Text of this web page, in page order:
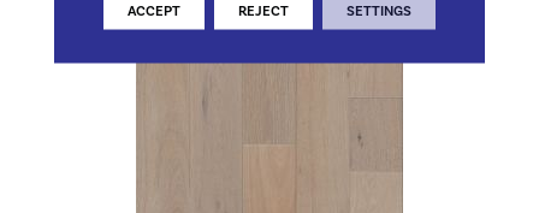
ACCEPT REJECT SETTINGS